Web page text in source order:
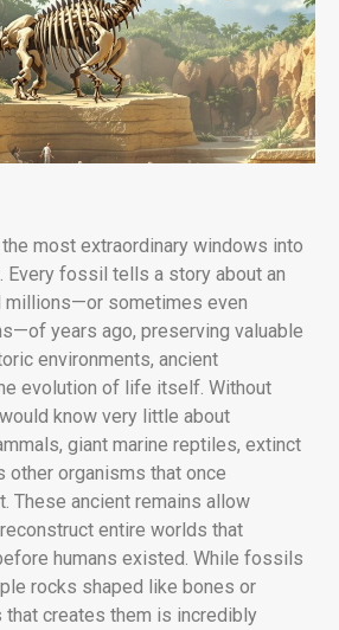
most extraordinary windows into
Every fossil tells a story about an
millions—or sometimes even
years ago, preserving valuable
environments, ancient
evolution of life itself. Without
know very little about
giant marine reptiles, extinct
other organisms that once
These ancient remains allow
entire worlds that
humans existed. While fossils
rocks shaped like bones or
creates them is incredibly